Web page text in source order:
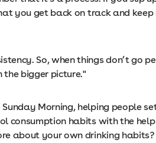
you get back on track and keep
So, when things don’t go
the bigger picture."
Morning, helping people
consumption habits with the
about your own drinking habits?